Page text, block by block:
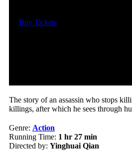
Buy Tickets
The story of an assassin who stops
killings, after which he sees through
Genre: Action
Running Time: 1 hr 27 min
Directed by: Yinghuai Qian